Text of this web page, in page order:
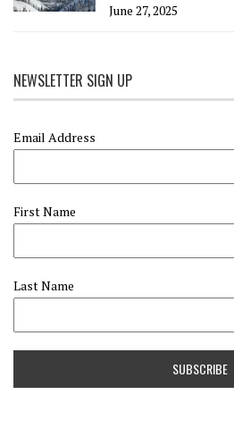
June 27, 2025
NEWSLETTER SIGN UP
Email Address
First Name
Last Name